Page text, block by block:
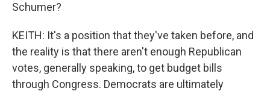
Schumer?
KEITH: It's a position that they've taken before, and
the reality is that there aren't enough Republican
votes, generally speaking, to get budget bills
through Congress. Democrats are ultimately